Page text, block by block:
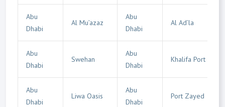
Abu
Dhabi
Al Mu’azaz
Abu
Dhabi
Al Ad’la
Abu
Dhabi
Swehan
Abu
Dhabi
Khalifa Port
Abu
Dhabi
Liwa Oasis
Abu
Dhabi
Port Zayed